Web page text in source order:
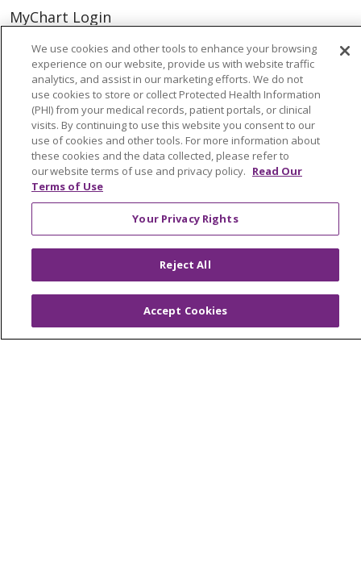
MyChart Login
Price Estimate
Price Transparency
En Español
Virtual Care
© 2026 Trinity Health
CONTACT US
OUR COMMUNITY
OUR IMPACT
NOTICE OF PRIVACY PRACTICE
NOTICE OF NONDISCRIMINATION
We use cookies and other tools to enhance your browsing
experience on our website, provide us with website traffic
analytics, and assist in our marketing efforts. We do not
use cookies to store or collect Protected Health Information
(PHI) from your medical records, patient portals, or clinical
visits. By continuing to use this website you consent to our
use of cookies and other tools. For more information about
these cookies and the data collected, please refer to
our website terms of use and privacy policy. Read Our
Terms of Use
Your Privacy Rights
Reject All
Accept Cookies